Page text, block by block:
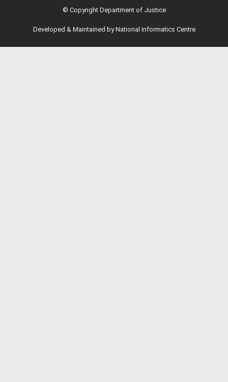
© Copyright Department of Justice
Developed & Maintained by National Informatics Centre